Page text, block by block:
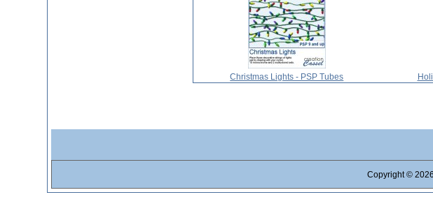
Christmas Lights - PSP Tubes
Copyright © 2026